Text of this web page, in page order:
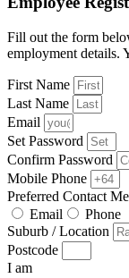
Fill out the form
employment details.
First Name
Last Name
Email
Set Password
Confirm Password
Mobile Phone
Preferred Contact
Email
Phone
Suburb / Location
Postcode
I am